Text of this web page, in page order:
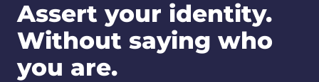
Assert your identity.
Without saying who
you are.